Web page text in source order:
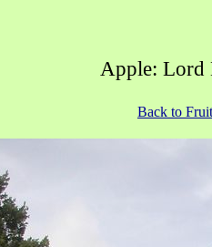
Apple: Lord
Back to